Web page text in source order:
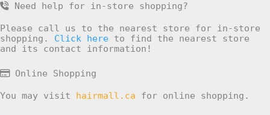
Need help for in-store shopping?
Please call us to the nearest store for in-store
shopping. Click here to find the nearest store
and its contact information!
Online Shopping
You may visit hairmall.ca for online shopping.